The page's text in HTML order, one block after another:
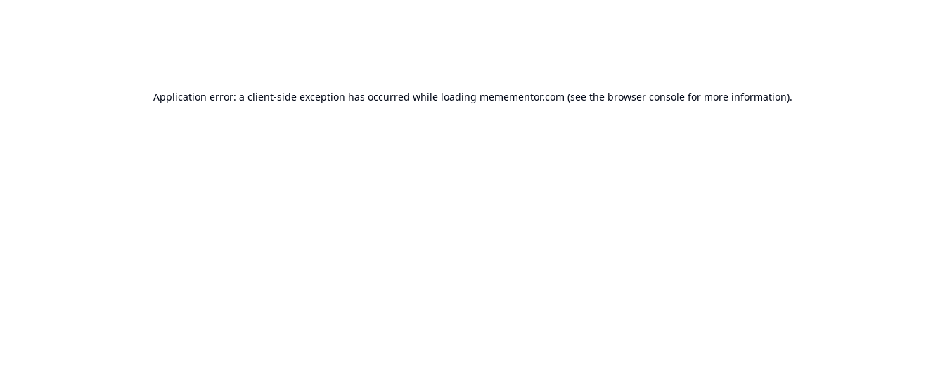
Application error: a client-side exception has occurred while loading memementor.com (see the browser consolefor more information).